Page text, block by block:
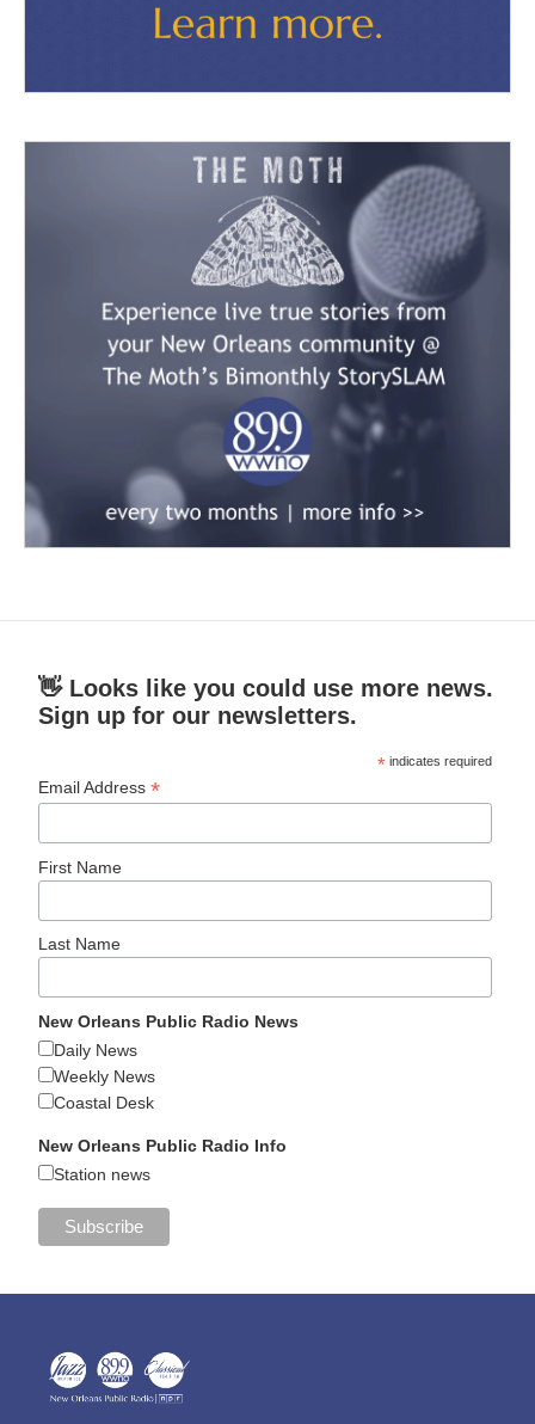
👋 Looks like you could use more news.
Sign up for our newsletters.
* indicates required
Email Address*
First Name
Last Name
New Orleans Public Radio News
Daily News
Weekly News
Coastal Desk
New Orleans Public Radio Info
Station news